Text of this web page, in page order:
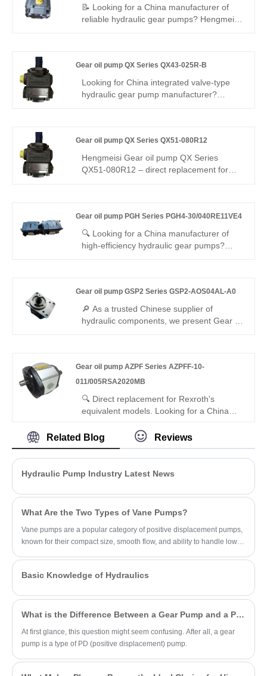
📝 Looking for a China manufacturer of
reliable hydraulic gear pumps? Hengmeisi
low noise, and high efficiency. It is fully
interchangeable with Rexroth versions,
ideal for medium-duty industrial and
Gear oil pump QX Series QX43-025R-B
Looking for China integrated valve-type
hydraulic gear pump manufacturer?
25 ml/r, auto pressure stabilization &
unload, low noise, -20°C~110°C. For
small/medium machinery constant-
Gear oil pump QX Series QX51-080R12
Hengmeisi Gear oil pump QX Series
QX51-080R12 – direct replacement for
pressure hydraulic systems, offering cost-
effective aftermarket alternative. Confirm
flange/shaft dimensions before ordering.
Gear oil pump PGH Series PGH4-30/040RE11VE4
🔍 Looking for a China manufacturer of
high-efficiency hydraulic gear pumps?
and interchangeability with genuine
Rexroth equipment. It is ideal for
demanding industrial hydraulic systems
Gear oil pump GSP2 Series GSP2-AOS04AL-A0
🔎 As a trusted Chinese supplier of
hydraulic components, we present Gear oil
design, outstanding volumetric efficiency
and minimal flow fluctuation. It runs
precision hydraulic circuits and compact
mechanical devices worldwide.
Gear oil pump AZPF Series AZPFF-10-
011/005RSA2020MB
🔍 Direct replacement for Rexroth's
equivalent models. Looking for a China
pumps? Hengmeisi factory’s Gear oil
pump AZPF Series AZPFF-10-
011/005RSA2020MB tandem gear pump
offers stable pressure, 94% efficiency, low
industrial hydraulics, ideal for multi-circuit
Related Blog Reviews
Hydraulic Pump Industry Latest News
What Are the Two Types of Vane Pumps?
Vane pumps are a popular category of positive displacement pumps,
known for their compact size, smooth flow, and ability to handle low-
Basic Knowledge of Hydraulics
What is the Difference Between a Gear Pump and a PD Pump?
At first glance, this question might seem confusing. After all, a gear
pump is a type of PD (positive displacement) pump.